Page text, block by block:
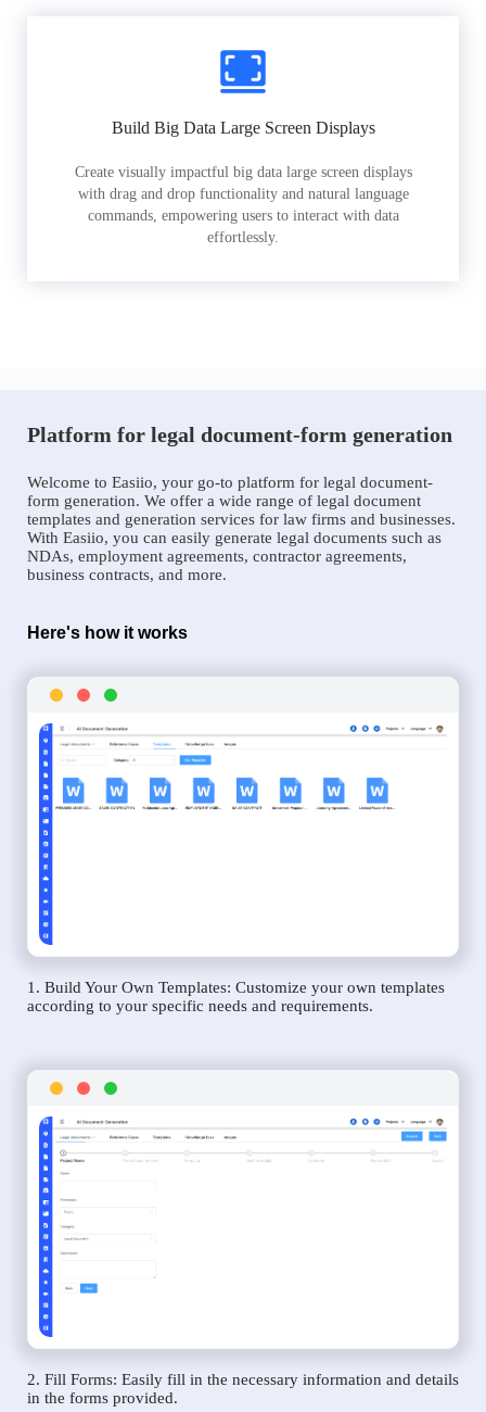
Build Big Data Large Screen Displays
Create visually impactful big data large screen displays
with drag and drop functionality and natural language
commands, empowering users to interact with data
effortlessly.
Platform for legal document-form generation
Welcome to Easiio, your go-to platform for legal document-
form generation. We offer a wide range of legal document
templates and generation services for law firms and businesses.
With Easiio, you can easily generate legal documents such as
NDAs, employment agreements, contractor agreements,
business contracts, and more.
Here's how it works
1. Build Your Own Templates: Customize your own templates
according to your specific needs and requirements.
2. Fill Forms: Easily fill in the necessary information and details
in the forms provided.